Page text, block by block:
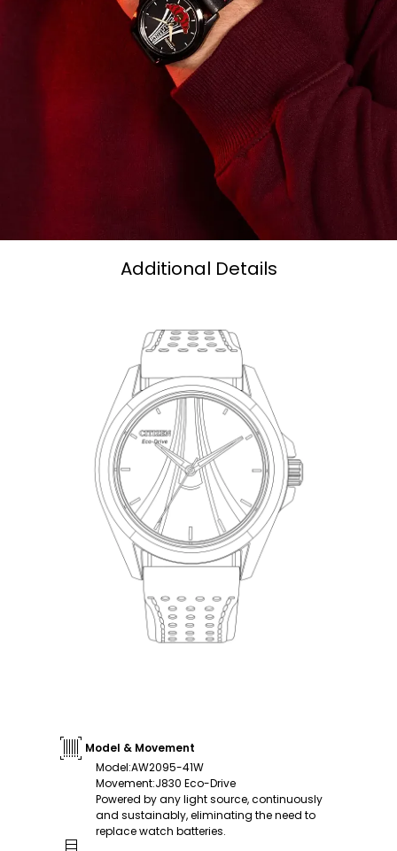
Additional Details
Model & Movement
Model:AW2095-41W
Movement:J830 Eco-Drive
Powered by any light source, continuously
and sustainably, eliminating the need to
replace watch batteries.